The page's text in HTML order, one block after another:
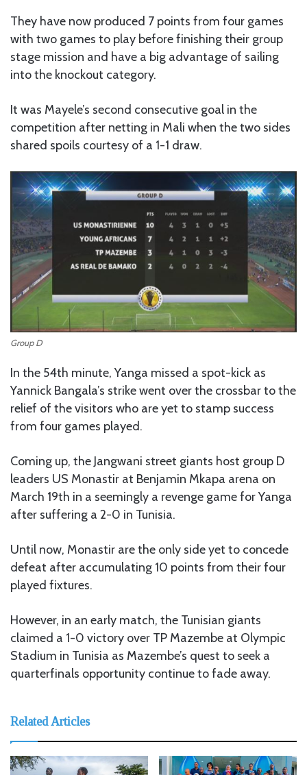
They have now produced 7 points from four games
with two games to play before finishing their group
stage mission and have a big advantage of sailing
into the knockout category.
It was Mayele’s second consecutive goal in the
competition after netting in Mali when the two sides
shared spoils courtesy of a 1-1 draw.
Group D
In the 54th minute, Yanga missed a spot-kick as
Yannick Bangala’s strike went over the crossbar to the
relief of the visitors who are yet to stamp success
from four games played.
Coming up, the Jangwani street giants host group D
leaders US Monastir at Benjamin Mkapa arena on
March 19th in a seemingly a revenge game for Yanga
after suffering a 2-0 in Tunisia.
Until now, Monastir are the only side yet to concede
defeat after accumulating 10 points from their four
played fixtures.
However, in an early match, the Tunisian giants
claimed a 1-0 victory over TP Mazembe at Olympic
Stadium in Tunisia as Mazembe’s quest to seek a
quarterfinals opportunity continue to fade away.
Related Articles